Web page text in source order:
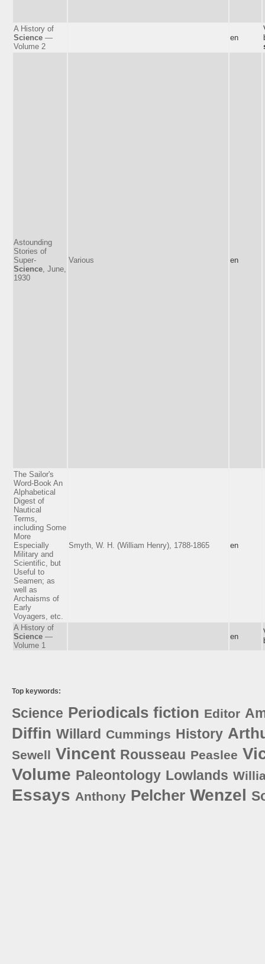
A History of
Science —
Volume 2
en
Astounding
Stories of
Super-
Science , June,
1930
Various en
The Sailor's
Word-Book An
Alphabetical
Digest of
Nautical
Terms,
including Some
More
Especially
Military and
Scientific, but
Useful to
Seamen; as
well as
Archaisms of
Early
Voyagers, etc.
Smyth, W. H. (William Henry), 1788-1865 en
A History of
Science —
Volume 1
en
Top keywords:
Science Periodicals fiction Editor
Diffin Willard Cummings History
Sewell Vincent Rousseau Peaslee
Volume Paleontology Lowlands
Essays Anthony Pelcher Wenzel